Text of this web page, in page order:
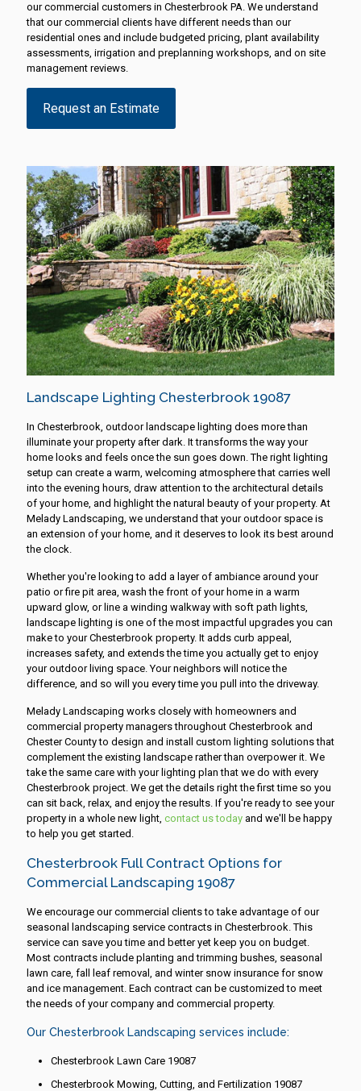
our commercial customers in Chesterbrook PA. We understand
that our commercial clients have different needs than our
residential ones and include budgeted pricing, plant availability
assessments, irrigation and preplanning workshops, and on site
management reviews.
Request an Estimate
Landscape Lighting Chesterbrook 19087
In Chesterbrook, outdoor landscape lighting does more than
illuminate your property after dark. It transforms the way your
home looks and feels once the sun goes down. The right lighting
setup can create a warm, welcoming atmosphere that carries well
into the evening hours, draw attention to the architectural details
of your home, and highlight the natural beauty of your property. At
Melady Landscaping, we understand that your outdoor space is
an extension of your home, and it deserves to look its best around
the clock.
Whether you're looking to add a layer of ambiance around your
patio or fire pit area, wash the front of your home in a warm
upward glow, or line a winding walkway with soft path lights,
landscape lighting is one of the most impactful upgrades you can
make to your Chesterbrook property. It adds curb appeal,
increases safety, and extends the time you actually get to enjoy
your outdoor living space. Your neighbors will notice the
difference, and so will you every time you pull into the driveway.
Melady Landscaping works closely with homeowners and
commercial property managers throughout Chesterbrook and
Chester County to design and install custom lighting solutions that
complement the existing landscape rather than overpower it. We
take the same care with your lighting plan that we do with every
Chesterbrook project. We get the details right the first time so you
can sit back, relax, and enjoy the results. If you're ready to see your
property in a whole new light, contact us today and we'll be happy
to help you get started.
Chesterbrook Full Contract Options for
Commercial Landscaping 19087
We encourage our commercial clients to take advantage of our
seasonal landscaping service contracts in Chesterbrook. This
service can save you time and better yet keep you on budget.
Most contracts include planting and trimming bushes, seasonal
lawn care, fall leaf removal, and winter snow insurance for snow
and ice management. Each contract can be customized to meet
the needs of your company and commercial property.
Our Chesterbrook Landscaping services include:
Chesterbrook Lawn Care 19087
Chesterbrook Mowing, Cutting, and Fertilization 19087